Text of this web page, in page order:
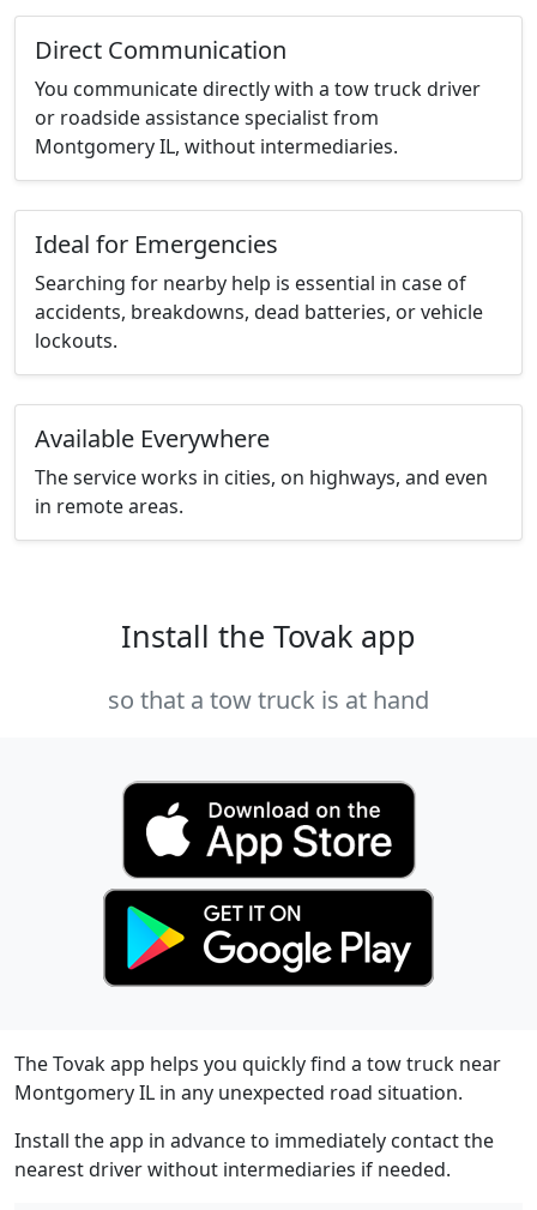
Direct Communication
You communicate directly with a tow truck driver
or roadside assistance specialist from
Montgomery IL, without intermediaries.
Ideal for Emergencies
Searching for nearby help is essential in case of
accidents, breakdowns, dead batteries, or vehicle
lockouts.
Available Everywhere
The service works in cities, on highways, and even
in remote areas.
Install the Tovak app
so that a tow truck is at hand
The Tovak app helps you quickly find a tow truck near
Montgomery IL in any unexpected road situation.
Install the app in advance to immediately contact the
nearest driver without intermediaries if needed.